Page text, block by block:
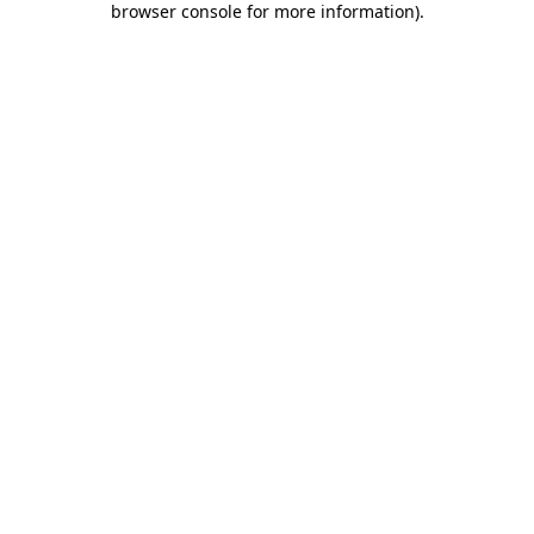
browser console for more information).